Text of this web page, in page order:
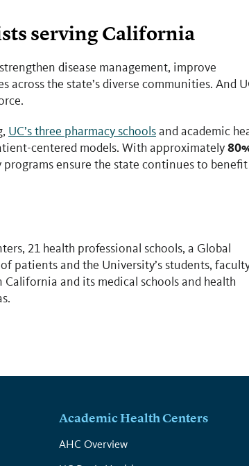
serving California
disease management, improve
the state’s diverse communities. And
UC’s three pharmacy schoolsand academic
centered models. With approximately
programs ensure the state continues to benefit
21 health professional schools, a Global
patients and the University’s students,
California and its medical schools and health
Academic Health Centers
AHC Overview